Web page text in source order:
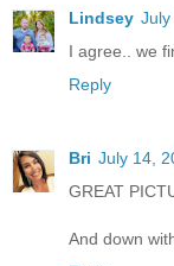
Lindsey July
I agree.. we
Reply
Bri July 14,
GREAT
And down